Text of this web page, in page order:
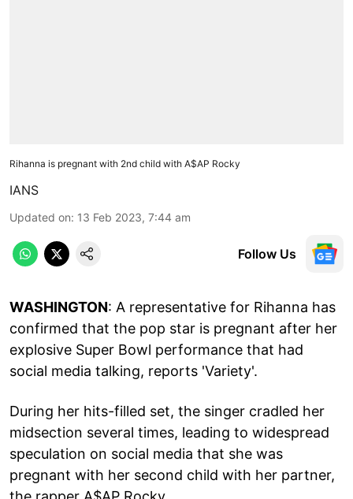
Rihanna is pregnant with 2nd child with A$AP Rocky
IANS
Updated on: 13 Feb 2023, 7:44 am
Follow Us
WASHINGTON: A representative for Rihanna has
confirmed that the pop star is pregnant after her
explosive Super Bowl performance that had
social media talking, reports 'Variety'.
During her hits-filled set, the singer cradled her
midsection several times, leading to widespread
speculation on social media that she was
pregnant with her second child with her partner,